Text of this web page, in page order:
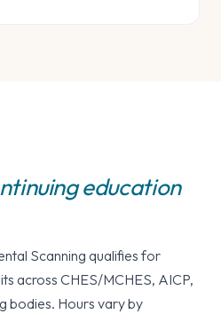
education
Scanning qualifies for
across CHES/MCHES, AICP,
bodies. Hours vary by